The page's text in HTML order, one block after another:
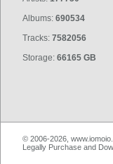
Albums: 690534
Tracks: 7582056
Storage: 66165 GB
© 2006-2026,
Legally Purchase and